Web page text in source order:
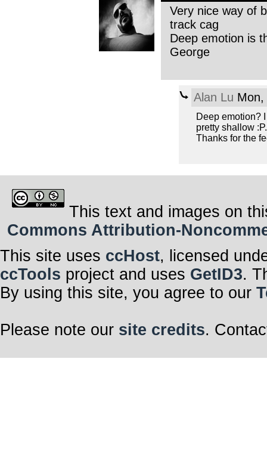
Very nice way of
track cag
Deep emotion is
George
Alan Lu
Deep emotion?
pretty shallow :P.
Thanks for the
This text and images on
Commons Attribution-
This site uses ccHost, licensed
ccTools project and uses GetID3.
By using this site, you agree to our
Please note our site credits.